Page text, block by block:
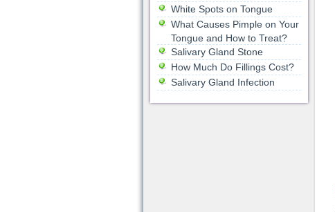
White Spots on Tongue
What Causes Pimple on Your
Tongue and How to Treat?
Salivary Gland Stone
How Much Do Fillings Cost?
Salivary Gland Infection